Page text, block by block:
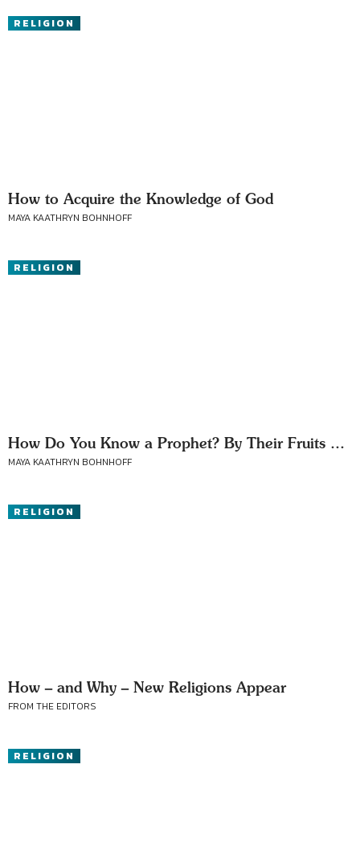
RELIGION
How to Acquire the Knowledge of God
MAYA KAATHRYN BOHNHOFF
RELIGION
How Do You Know a Prophet? By Their Fruits …
MAYA KAATHRYN BOHNHOFF
RELIGION
How – and Why – New Religions Appear
FROM THE EDITORS
RELIGION